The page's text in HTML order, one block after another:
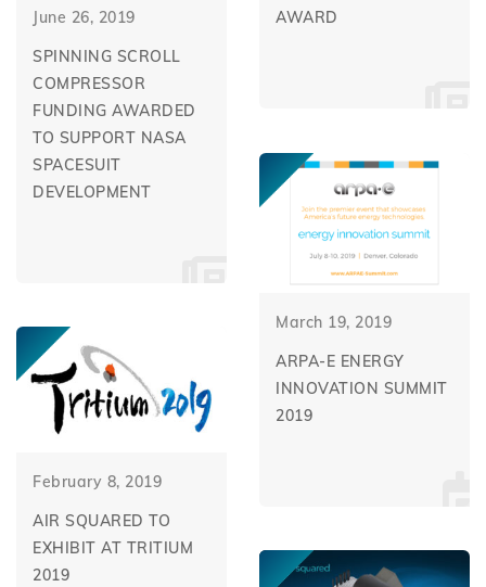
AWARD
June 26, 2019
SPINNING SCROLL
COMPRESSOR
FUNDING AWARDED
TO SUPPORT NASA
SPACESUIT
DEVELOPMENT
March 19, 2019
ARPA-E ENERGY
INNOVATION SUMMIT
2019
February 8, 2019
AIR SQUARED TO
EXHIBIT AT TRITIUM
2019